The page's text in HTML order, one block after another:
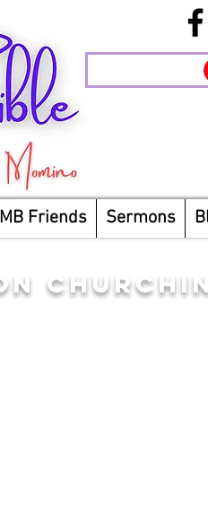
Friends Sermons